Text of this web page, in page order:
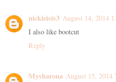
nickieisis3 August 14, 2014
I also like bootcut
Reply
Mysharona August 15, 2014